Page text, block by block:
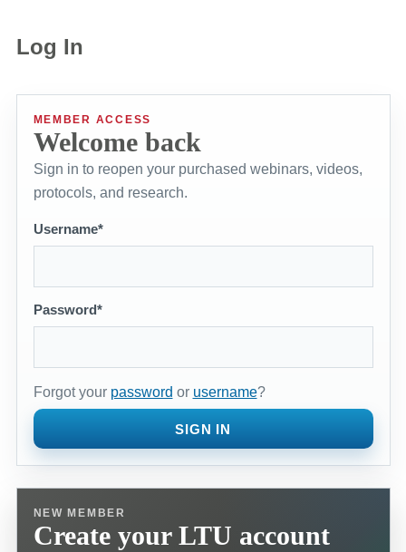
Log In
MEMBER ACCESS
Welcome back
Sign in to reopen your purchased webinars, videos,
protocols, and research.
Username*
Password*
Forgot your password or username?
SIGN IN
NEW MEMBER
Create your LTU account